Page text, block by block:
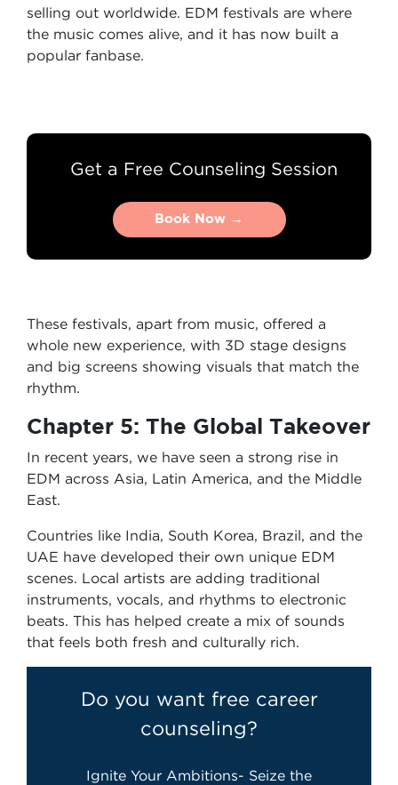
selling out worldwide. EDM festivals are where
the music comes alive, and it has now built a
popular fanbase.
Get a Free Counseling Session
Book Now →
Book Now →
These festivals, apart from music, offered a
whole new experience, with 3D stage designs
and big screens showing visuals that match the
rhythm.
Chapter 5: The Global Takeover
In recent years, we have seen a strong rise in
EDM across Asia, Latin America, and the Middle
East.
Countries like India, South Korea, Brazil, and the
UAE have developed their own unique EDM
scenes. Local artists are adding traditional
instruments, vocals, and rhythms to electronic
beats. This has helped create a mix of sounds
that feels both fresh and culturally rich.
Do you want free career
counseling?
Ignite Your Ambitions- Seize the